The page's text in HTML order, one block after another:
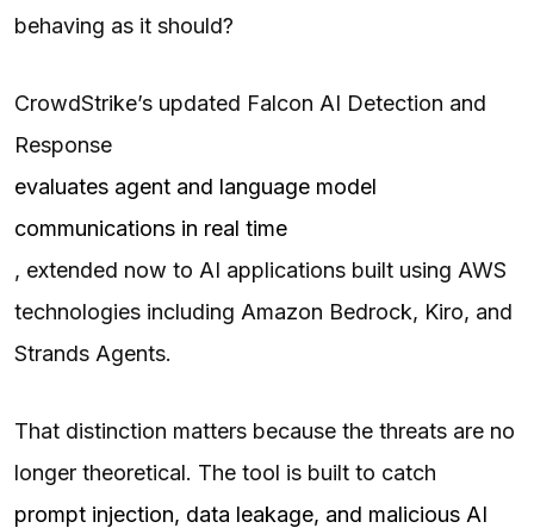
behaving as it should?
CrowdStrike’s updated Falcon AI Detection and
Response
evaluates agent and language model
communications in real time
, extended now to AI applications built using AWS
technologies including Amazon Bedrock, Kiro, and
Strands Agents.
That distinction matters because the threats are no
longer theoretical. The tool is built to catch
prompt injection, data leakage, and malicious AI